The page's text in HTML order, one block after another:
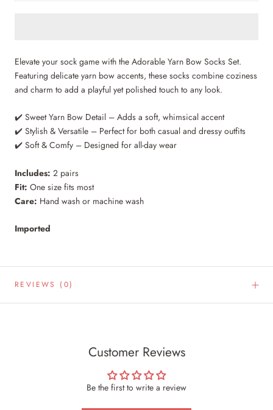
Elevate your sock game with the Adorable Yarn Bow Socks Set.
Featuring delicate yarn bow accents, these socks combine coziness
and charm to add a playful yet polished touch to any look.
✔️ Sweet Yarn Bow Detail – Adds a soft, whimsical accent
✔️ Stylish & Versatile – Perfect for both casual and dressy outfits
✔️ Soft & Comfy – Designed for all-day wear
Includes: 2 pairs
Fit: One size fits most
Care: Hand wash or machine wash
Imported
REVIEWS (0)
Customer Reviews
Be the first to write a review